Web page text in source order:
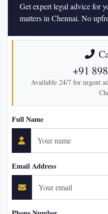
Get expert legal advice for
matters in Chennai. No
+91
Available 24/7 for urgent
Full Name
Email Address